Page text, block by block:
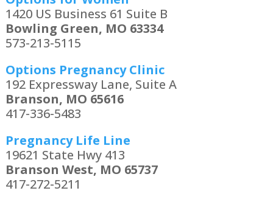
1420 US Business 61 Suite B
Bowling Green, MO 63334
573-213-5115
Options Pregnancy Clinic
192 Expressway Lane, Suite A
Branson, MO 65616
417-336-5483
Pregnancy Life Line
19621 State Hwy 413
Branson West, MO 65737
417-272-5211